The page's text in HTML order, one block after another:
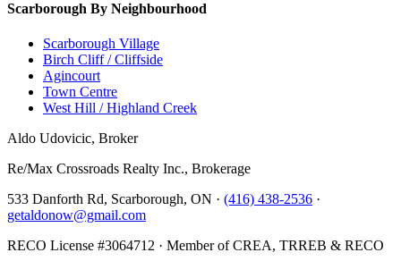
Scarborough By Neighbourhood
Scarborough Village
Birch Cliff / Cliffside
Agincourt
Town Centre
West Hill / Highland Creek
Aldo Udovicic, Broker
Re/Max Crossroads Realty Inc., Brokerage
533 Danforth Rd, Scarborough, ON · (416) 438-2536 ·
getaldonow@gmail.com
RECO License #3064712 · Member of CREA, TRREB & RECO